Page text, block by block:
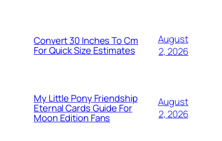
Convert 30 Inches To Cm
For Quick Size Estimates
August
2, 2026
My Little Pony Friendship
Eternal Cards Guide For
Moon Edition Fans
August
2, 2026